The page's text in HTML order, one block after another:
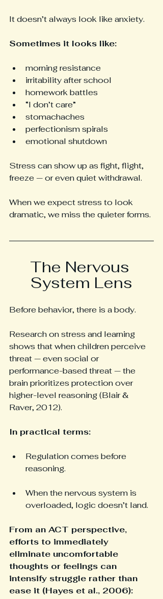
It doesn’t always look like anxiety.
Sometimes it looks like:
morning resistance
irritability after school
homework battles
“I don’t care”
stomachaches
perfectionism spirals
emotional shutdown
Stress can show up as fight, flight,
freeze — or even quiet withdrawal.
When we expect stress to look
dramatic, we miss the quieter forms.
The Nervous
System Lens
Before behavior, there is a body.
Research on stress and learning
shows that when children perceive
threat — even social or
performance-based threat — the
brain prioritizes protection over
higher-level reasoning (Blair &
Raver, 2012).
In practical terms:
Regulation comes before
reasoning.
When the nervous system is
overloaded, logic doesn’t land.
From an ACT perspective,
efforts to immediately
eliminate uncomfortable
thoughts or feelings can
intensify struggle rather than
ease it (Hayes et al., 2006):